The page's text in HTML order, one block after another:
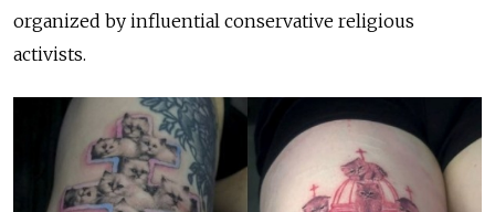
organized by influential conservative religious
activists.